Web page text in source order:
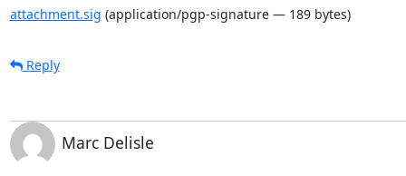
attachment.sig (application/pgp-signature — 189 bytes)
Reply
Marc Delisle